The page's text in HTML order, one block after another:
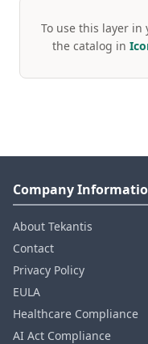
To use this layer in
the catalog in
Company
About Tekantis
Contact
Privacy Policy
EULA
Healthcare Compliance
AI Act Compliance